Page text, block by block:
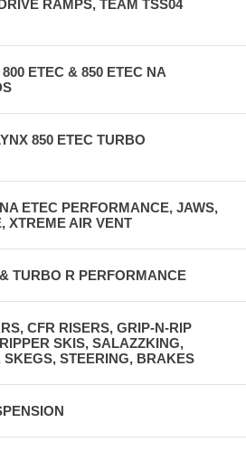
RAMPS, TEAM TSS04
ETEC & 850 ETEC NA
850 ETEC TURBO
ETEC PERFORMANCE, JAWS,
XTREME AIR VENT
TURBO R PERFORMANCE
CFR RISERS, GRIP-N-RIP
SKIS, SALAZZKING,
STEERING, BRAKES